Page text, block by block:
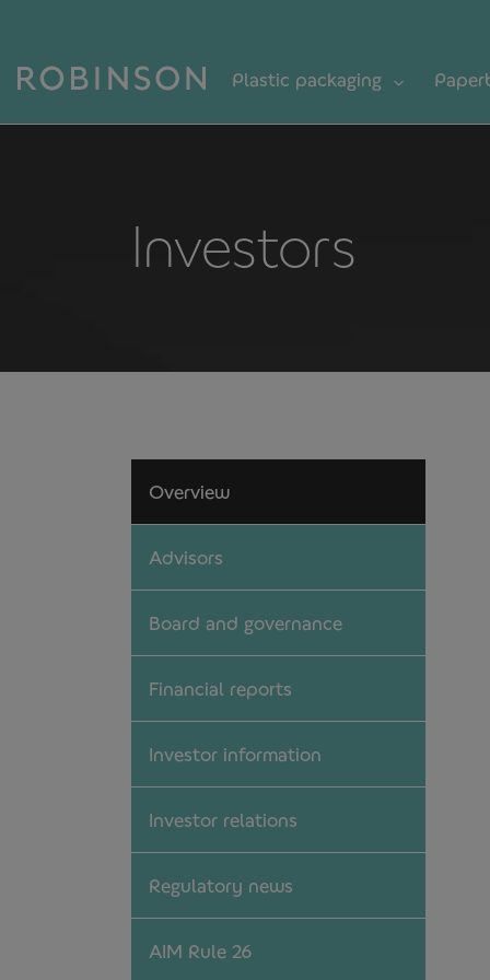
Plastic packaging
Investors
Overview
Advisors
Board and governance
Financial reports
Investor information
Investor relations
Regulatory news
AIM Rule 26